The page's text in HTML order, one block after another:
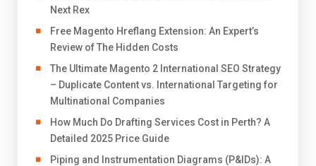
Next Rex
Free Magento Hreflang Extension: An Expert’s
Review of The Hidden Costs
The Ultimate Magento 2 International SEO Strategy
– Duplicate Content vs. International Targeting for
Multinational Companies
How Much Do Drafting Services Cost in Perth? A
Detailed 2025 Price Guide
Piping and Instrumentation Diagrams (P&IDs): A